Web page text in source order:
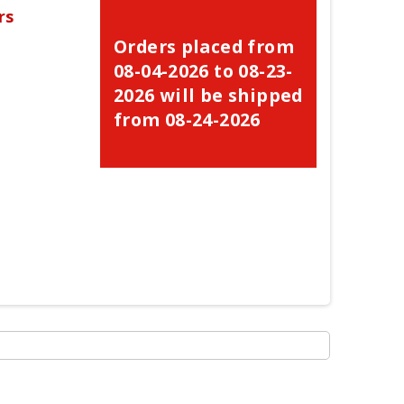
Orders placed from
08-04-2026 to 08-23-
2026 will be shipped
from 08-24-2026